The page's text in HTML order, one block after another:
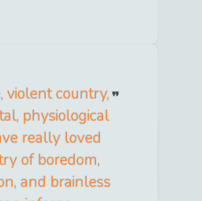
violent country,
physiological
really loved
of boredom,
and brainless